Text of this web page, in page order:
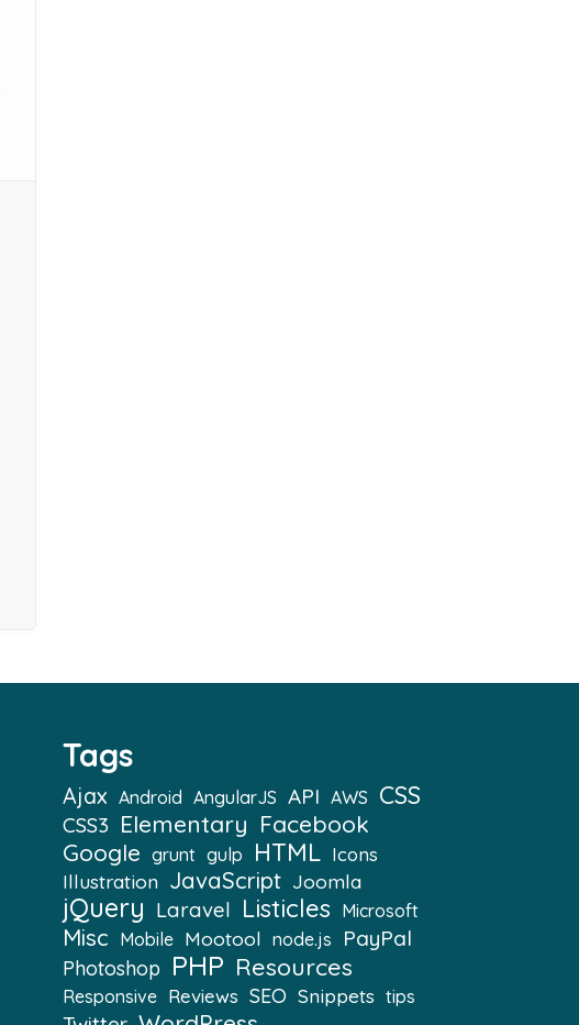
Tags
Ajax Android AngularJS API AWS CSS
CSS3 Elementary Facebook
Google grunt gulp HTML Icons
Illustration JavaScript Joomla
jQuery Laravel Listicles Microsoft
Misc Mobile Mootool node.js PayPal
Photoshop PHP Resources
Responsive Reviews SEO Snippets tips